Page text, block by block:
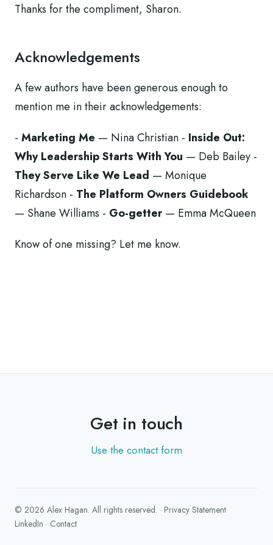
Thanks for the compliment, Sharon.
Acknowledgements
A few authors have been generous enough to
mention me in their acknowledgements:
- Marketing Me — Nina Christian - Inside Out:
Why Leadership Starts With You — Deb Bailey -
They Serve Like We Lead — Monique
Richardson - The Platform Owners Guidebook
— Shane Williams - Go-getter— Emma McQueen
Know of one missing? Let me know.
Get in touch
Use the contact form
© 2026 Alex Hagan. All rights reserved. · Privacy Statement
LinkedIn · Contact